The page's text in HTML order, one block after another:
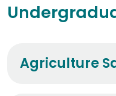
Agriculture